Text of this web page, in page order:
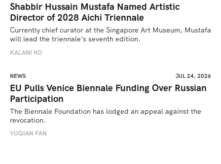
Shabbir Hussain Mustafa Named Artistic
Director of 2028 Aichi Triennale
Currently chief curator at the Singapore Art Museum, Mustafa
will lead the triennale’s seventh edition.
KALANI KO
NEWS JUL 24, 2026
EU Pulls Venice Biennale Funding Over Russian
Participation
The Biennale Foundation has lodged an appeal against the
revocation.
YUQIAN FAN